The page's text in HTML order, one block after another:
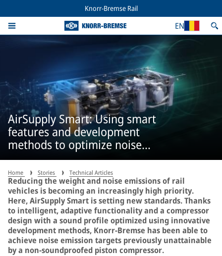
Knorr-Bremse Rail
EN
AirSupply Smart: Using smart
features and development
methods to optimize noise
emissions
Home Stories Technical Articles
Reducing the weight and noise emissions of rail
vehicles is becoming an increasingly high priority.
Here, AirSupply Smart is setting new standards. Thanks
to intelligent, adaptive functionality and a compressor
design with a sound profile optimized using innovative
development methods, Knorr-Bremse has been able to
achieve noise emission targets previously unattainable
by a non-soundproofed piston compressor.